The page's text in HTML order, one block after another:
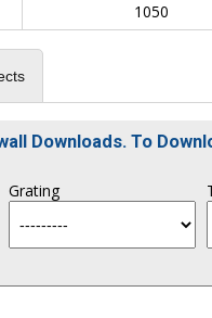
1050
Downloads. To
Grating